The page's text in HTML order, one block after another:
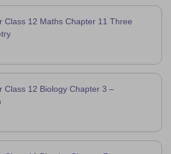
Class 12 Maths Chapter 11 Three
Class 12 Biology Chapter 3 –